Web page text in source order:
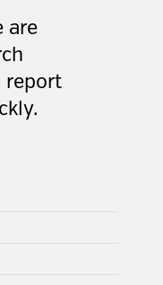
are
report